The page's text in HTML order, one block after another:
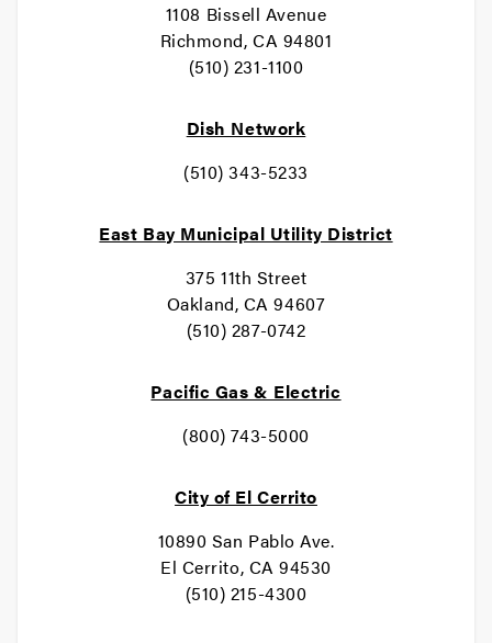
1108 Bissell Avenue
Richmond, CA 94801
(510) 231-1100
Dish Network
(510) 343-5233
East Bay Municipal Utility District
375 11th Street
Oakland, CA 94607
(510) 287-0742
Pacific Gas & Electric
(800) 743-5000
City of El Cerrito
10890 San Pablo Ave.
El Cerrito, CA 94530
(510) 215-4300